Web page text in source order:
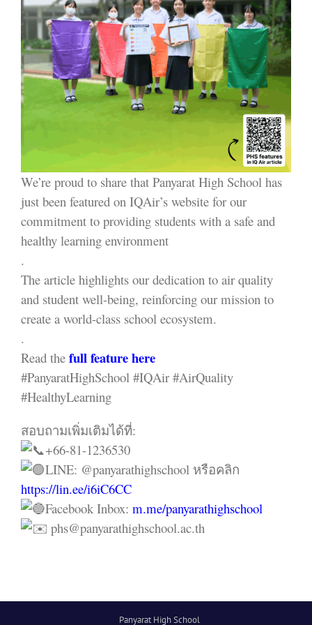
We’re proud to share that Panyarat High School has
just been featured on IQAir’s website for our
commitment to providing students with a safe and
healthy learning environment
.
The article highlights our dedication to air quality
and student well-being, reinforcing our mission to
create a world-class school ecosystem.
.
Read the full feature here
#PanyaratHighSchool #IQAir #AirQuality
#HealthyLearning
สอบถามเพิ่มเติมได้ที่:
+66-81-1236530
LINE: @panyarathighschool หรือคลิก
https://lin.ee/i6iC6CC
Facebook Inbox: m.me/panyarathighschool
phs@panyarathighschool.ac.th
Panyarat High School